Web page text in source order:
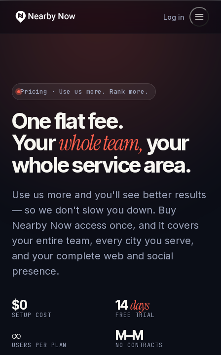
Log in
Pricing · Use us more. Rank more.
One flat fee.
Yourwhole team,your
whole service area.
Use us more and you'll see better results
— so we don't slow you down. Buy
Nearby Now access once, and it covers
your entire team, every city you serve,
and your complete web and social
presence.
$0
SETUP COST
14days
FREE TRIAL
∞
USERS PER PLAN
M–M
NO CONTRACTS